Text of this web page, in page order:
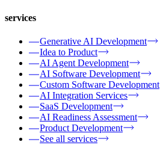
services
Generative AI Development
Idea to Product
AI Agent Development
AI Software Development
Custom Software Development
AI Integration Services
SaaS Development
AI Readiness Assessment
Product Development
See all services